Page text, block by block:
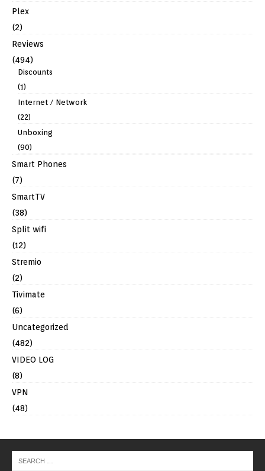
Plex
(2)
Reviews
(494)
Discounts
(1)
Internet / Network
(22)
Unboxing
(90)
Smart Phones
(7)
SmartTV
(38)
Split wifi
(12)
Stremio
(2)
Tivimate
(6)
Uncategorized
(482)
VIDEO LOG
(8)
VPN
(48)